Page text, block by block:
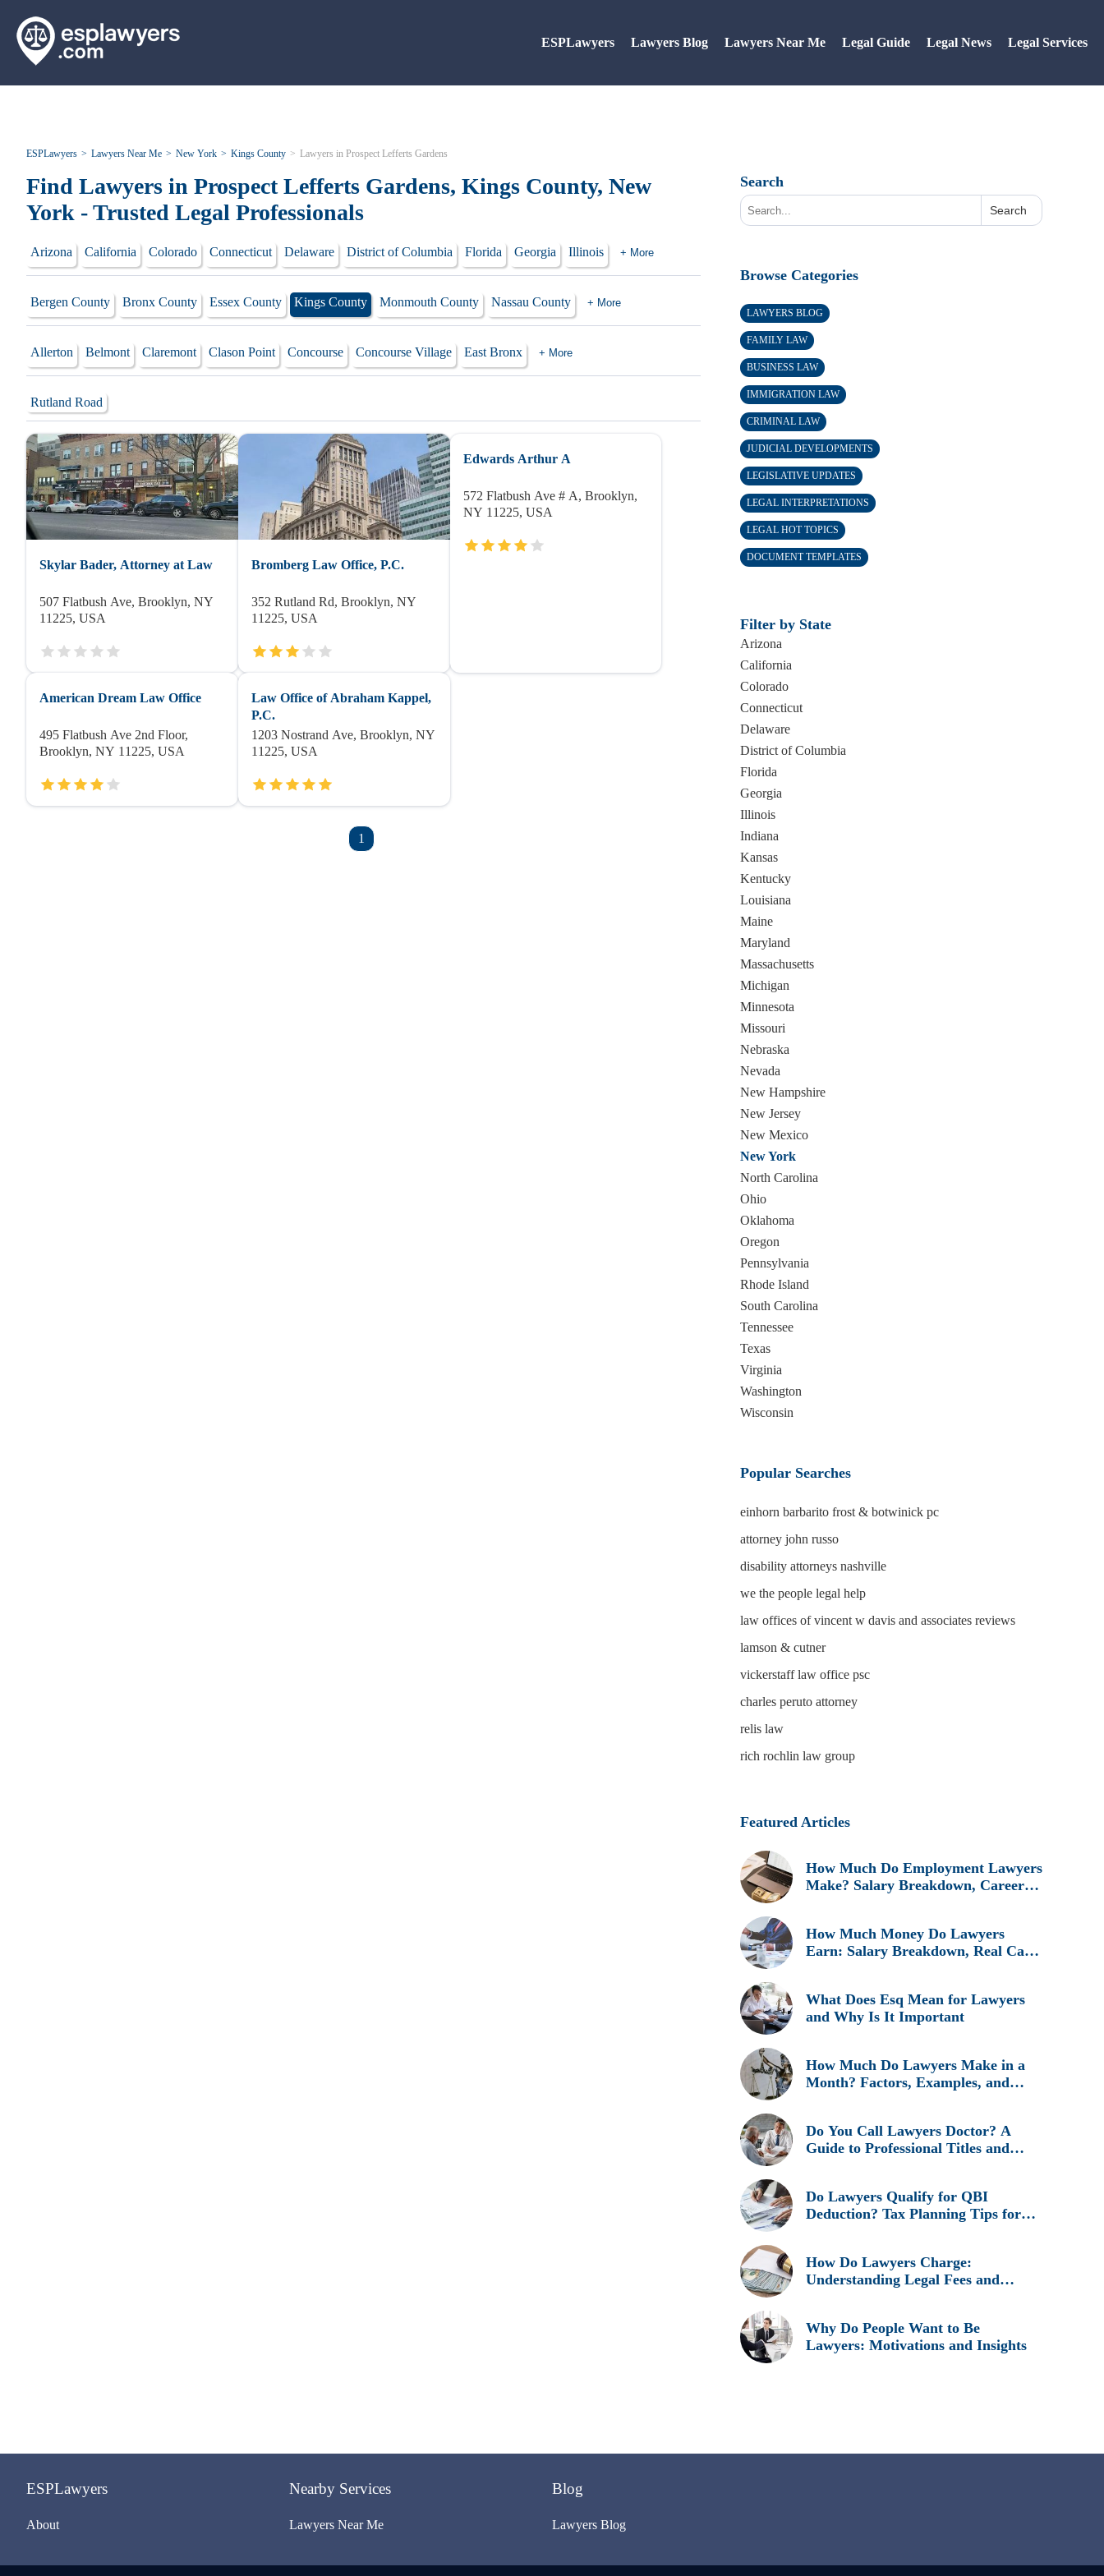
ESPLawyers Lawyers Blog Lawyers Near Me Legal Guide Legal News Legal Services
ESPLawyers Lawyers Near Me New York Kings County Lawyers in Prospect Lefferts Gardens
Find Lawyers in Prospect Lefferts Gardens, Kings County, New
York - Trusted Legal Professionals
Arizona California Colorado Connecticut Delaware District of Columbia Florida Georgia Illinois + More
Bergen County Bronx County Essex County Kings County Monmouth County Nassau County + More
Allerton Belmont Claremont Clason Point Concourse Concourse Village East Bronx + More
Rutland Road
Skylar Bader, Attorney at Law
507 Flatbush Ave, Brooklyn, NY
11225, USA
Bromberg Law Office, P.C.
352 Rutland Rd, Brooklyn, NY
11225, USA
Edwards Arthur A
572 Flatbush Ave # A, Brooklyn,
NY 11225, USA
American Dream Law Office
495 Flatbush Ave 2nd Floor,
Brooklyn, NY 11225, USA
Law Office of Abraham Kappel,
P.C.
1203 Nostrand Ave, Brooklyn, NY
11225, USA
1
Search
Search
Browse Categories
LAWYERS BLOG
FAMILY LAW
BUSINESS LAW
IMMIGRATION LAW
CRIMINAL LAW
JUDICIAL DEVELOPMENTS
LEGISLATIVE UPDATES
LEGAL INTERPRETATIONS
LEGAL HOT TOPICS
DOCUMENT TEMPLATES
Filter by State
Arizona
California
Colorado
Connecticut
Delaware
District of Columbia
Florida
Georgia
Illinois
Indiana
Kansas
Kentucky
Louisiana
Maine
Maryland
Massachusetts
Michigan
Minnesota
Missouri
Nebraska
Nevada
New Hampshire
New Jersey
New Mexico
New York
North Carolina
Ohio
Oklahoma
Oregon
Pennsylvania
Rhode Island
South Carolina
Tennessee
Texas
Virginia
Washington
Wisconsin
Popular Searches
einhorn barbarito frost & botwinick pc
attorney john russo
disability attorneys nashville
we the people legal help
law offices of vincent w davis and associates reviews
lamson & cutner
vickerstaff law office psc
charles peruto attorney
relis law
rich rochlin law group
Featured Articles
How Much Do Employment Lawyers
Make? Salary Breakdown, Career
How Much Money Do Lawyers
Earn: Salary Breakdown, Real Cases
What Does Esq Mean for Lawyers
and Why Is It Important
How Much Do Lawyers Make in a
Month? Factors, Examples, and
Do You Call Lawyers Doctor? A
Guide to Professional Titles and
Do Lawyers Qualify for QBI
Deduction? Tax Planning Tips for
How Do Lawyers Charge:
Understanding Legal Fees and
Why Do People Want to Be
Lawyers: Motivations and Insights
ESPLawyers
About
Nearby Services
Lawyers Near Me
Blog
Lawyers Blog